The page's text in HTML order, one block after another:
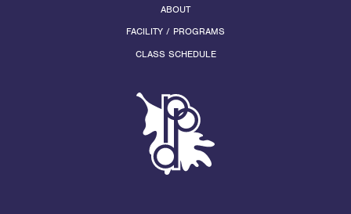
ABOUT
FACILITY / PROGRAMS
CLASS SCHEDULE